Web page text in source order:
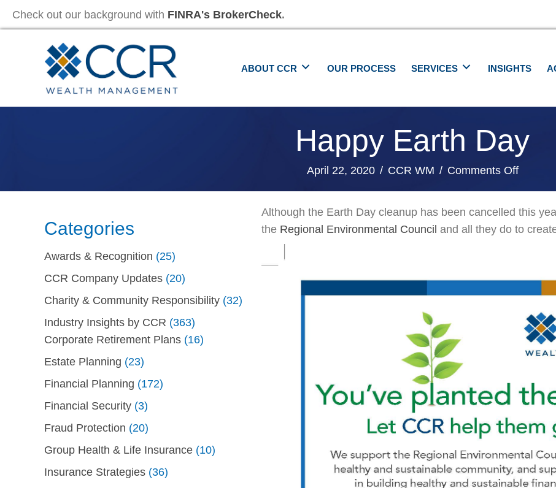
Check out our background with FINRA's BrokerCheck.
ABOUT CCR OUR PROCESS SERVICES INSIGHTS
Happy Earth Day
April 22, 2020 / CCR WM / Comments Offon
Categories
Awards & Recognition (25)
CCR Company Updates (20)
Charity & Community Responsibility (32)
Industry Insights by CCR (363)
Corporate Retirement Plans (16)
Estate Planning (23)
Financial Planning (172)
Financial Security (3)
Fraud Protection (20)
Group Health & Life Insurance (10)
Insurance Strategies (36)
Although the Earth Day cleanup has been cancelled this
the Regional Environmental Council and all they do to